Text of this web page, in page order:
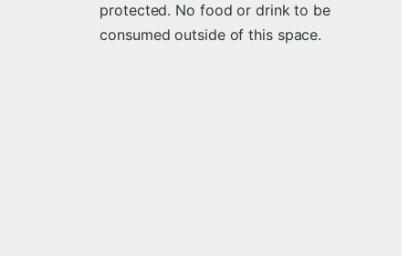
protected. No food or drink to be
consumed outside of this space.